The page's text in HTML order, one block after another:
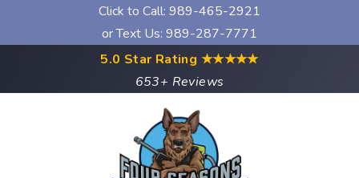
Click to Call: 989-465-2921
or Text Us: 989-287-7771
5.0 Star Rating ★★★★★
653+ Reviews